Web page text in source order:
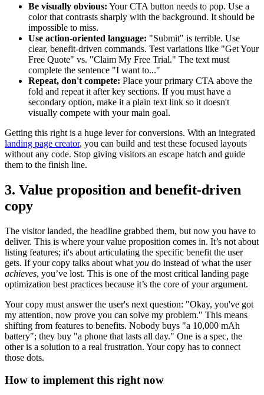
Be visually obvious: Your CTA button needs to pop. Use a
color that contrasts sharply with the background. It should be
impossible to miss.
Use action-oriented language: "Submit" is terrible. Use
clear, benefit-driven commands. Test variations like "Get Your
Free Quote" vs. "Claim My Free Trial." The text must
complete the sentence "I want to..."
Repeat, don't compete: Place your primary CTA above the
fold and repeat it after key sections. If you must have a
secondary option, make it a plain text link so it doesn't
visually compete with your main goal.
Getting this right is a huge lever for conversions. With an integrated
landing page creator, you can build and test these focused layouts
without any code. Stop giving visitors an escape hatch and guide
them to the finish line.
3. Value proposition and benefit-driven
copy
The visitor landed, the headline grabbed them, but now you have to
deliver. This is where your value proposition comes in. It’s not about
listing features; it's about articulating the specific benefit the user
gets. If your copy talks about what you do instead of what the user
achieves, you’ve lost. This is one of the most critical landing page
optimization best practices because it’s the core of your argument.
Your copy must answer the user's next question: "Okay, you've got
my attention, now prove you can solve my problem." This means
shifting from features to benefits. Nobody buys "a 10,000 mAh
battery"; they buy "a phone that lasts all day." One is a spec, the
other is a solution to a real frustration. Your copy has to connect
those dots.
How to implement this right now